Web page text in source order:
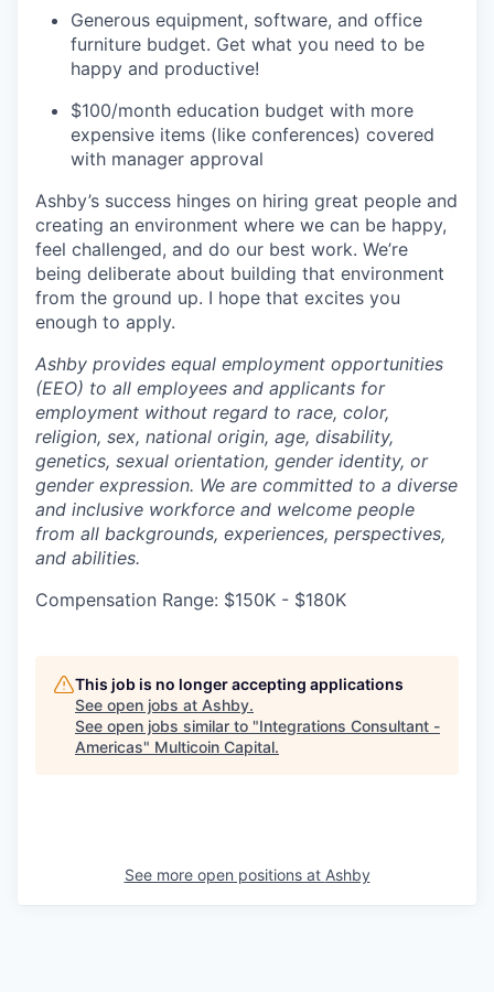
Generous equipment, software, and office
furniture budget. Get what you need to be
happy and productive!
$100/month education budget with more
expensive items (like conferences) covered
with manager approval
Ashby’s success hinges on hiring great people and
creating an environment where we can be happy,
feel challenged, and do our best work. We’re
being deliberate about building that environment
from the ground up. I hope that excites you
enough to apply.
Ashby provides equal employment opportunities
(EEO) to all employees and applicants for
employment without regard to race, color,
religion, sex, national origin, age, disability,
genetics, sexual orientation, gender identity, or
gender expression. We are committed to a diverse
and inclusive workforce and welcome people
from all backgrounds, experiences, perspectives,
and abilities.
Compensation Range: $150K - $180K
This job is no longer accepting applications
See open jobs at Ashby.
See open jobs similar to "Integrations Consultant -
Americas" Multicoin Capital.
See more open positions at Ashby